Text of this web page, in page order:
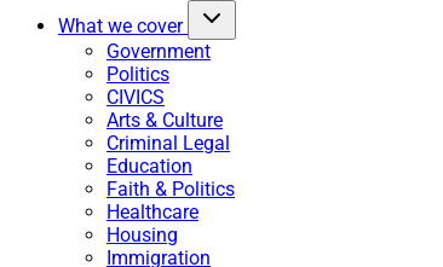
What we cover
Government
Politics
CIVICS
Arts & Culture
Criminal Legal
Education
Faith & Politics
Healthcare
Housing
Immigration